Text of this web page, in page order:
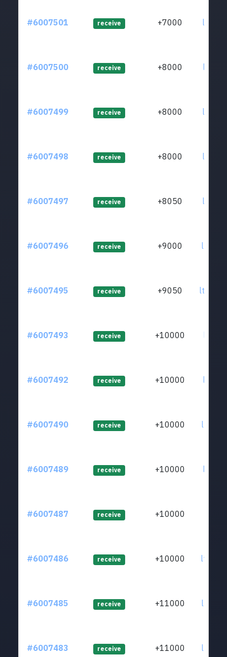
#6007501 receive +7000
#6007500 receive +8000
#6007499 receive +8000
#6007498 receive +8000
#6007497 receive +8050
#6007496 receive +9000
#6007495 receive +9050
#6007493 receive +10000
#6007492 receive +10000
#6007490 receive +10000
#6007489 receive +10000
#6007487 receive +10000
#6007486 receive +10000
#6007485 receive +11000
#6007483 receive +11000